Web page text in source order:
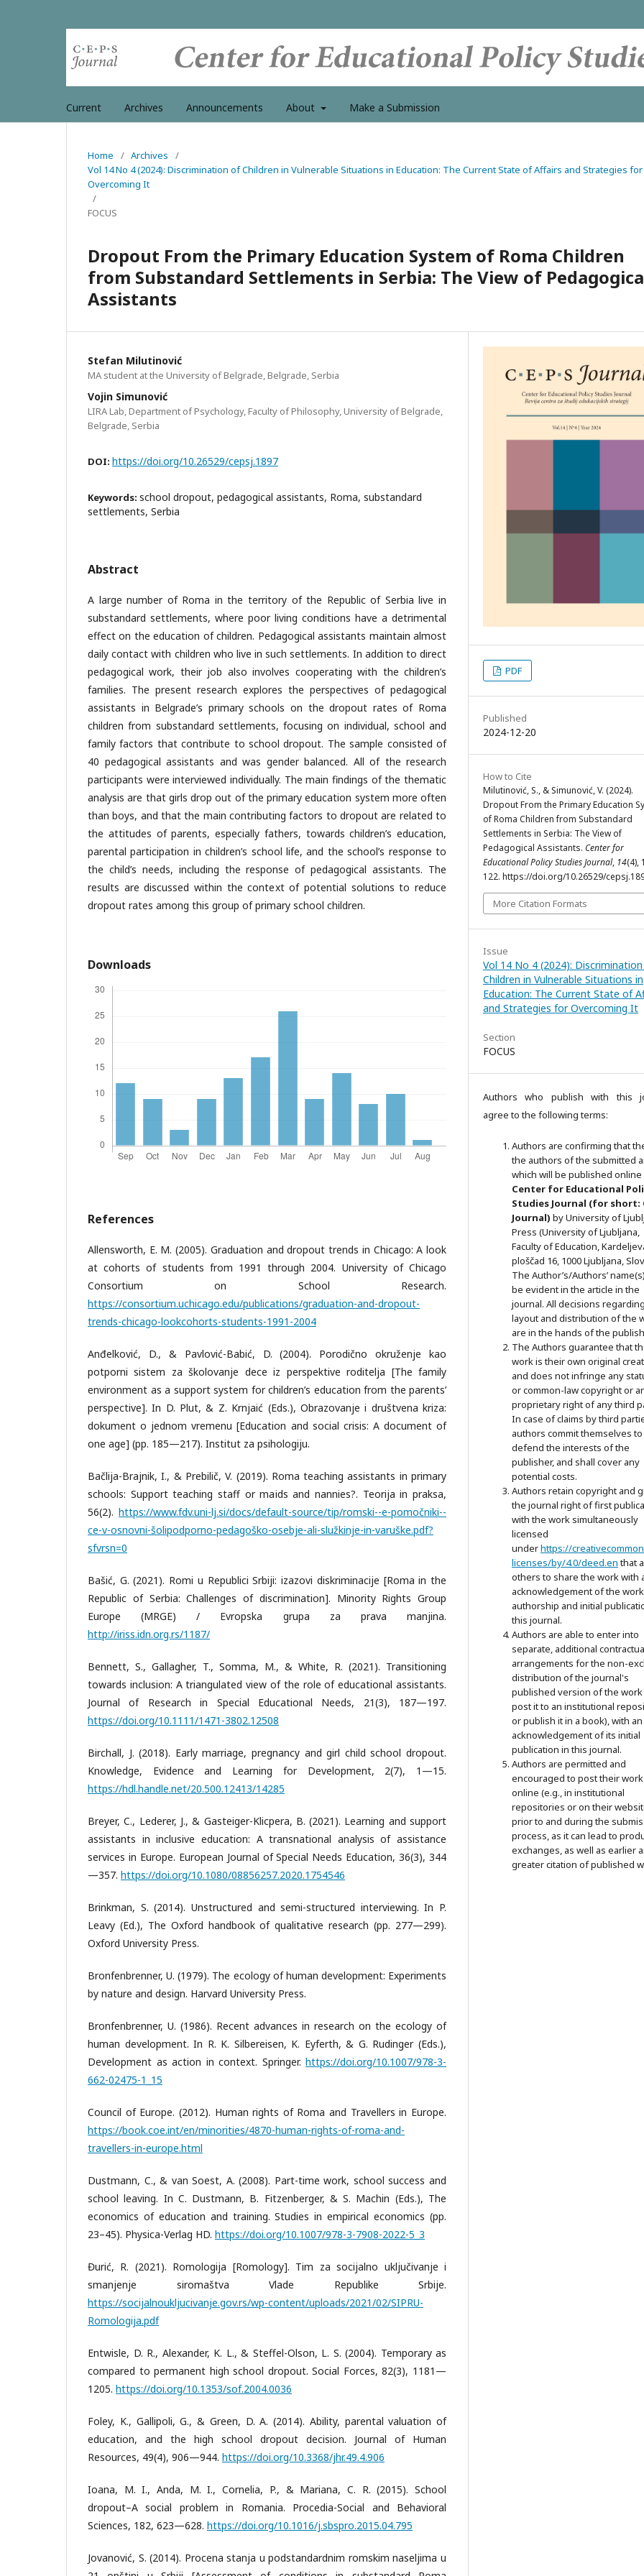
Current Archives Announcements About Make a Submission
Home / Archives
/
Vol 14 No 4 (2024): Discrimination of Children in Vulnerable Situations in Education: The Current State of Affairs and Strategies for
Overcoming It
/
FOCUS
Dropout From the Primary Education System of Roma Children
from Substandard Settlements in Serbia: The View of
Assistants
Stefan Milutinović
MA student at the University of Belgrade, Belgrade, Serbia
Vojin Simunović
LIRA Lab, Department of Psychology, Faculty of Philosophy, University of Belgrade,
Belgrade, Serbia
DOI: https://doi.org/10.26529/cepsj.1897
Keywords: school dropout, pedagogical assistants, Roma, substandard
settlements, Serbia
Abstract
A large number of Roma in the territory of the Republic of Serbia live in
substandard settlements, where poor living conditions have a detrimental
effect on the education of children. Pedagogical assistants maintain almost
daily contact with children who live in such settlements. In addition to direct
pedagogical work, their job also involves cooperating with the children’s
families. The present research explores the perspectives of pedagogical
assistants in Belgrade’s primary schools on the dropout rates of Roma
children from substandard settlements, focusing on individual, school and
family factors that contribute to school dropout. The sample consisted of
40 pedagogical assistants and was gender balanced. All of the research
participants were interviewed individually. The main findings of the thematic
analysis are that girls drop out of the primary education system more often
than boys, and that the main contributing factors to dropout are related to
the attitudes of parents, especially fathers, towards children’s education,
parental participation in children’s school life, and the school’s response to
the child’s needs, including the response of pedagogical assistants. The
results are discussed within the context of potential solutions to reduce
dropout rates among this group of primary school children.
Downloads
References
Allensworth, E. M. (2005). Graduation and dropout trends in Chicago: A look
at cohorts of students from 1991 through 2004. University of Chicago
Consortium on School Research.
https://consortium.uchicago.edu/publications/graduation-and-dropout-
trends-chicago-lookcohorts-students-1991-2004
Anđelković, D., & Pavlović-Babić, D. (2004). Porodično okruženje kao
potporni sistem za školovanje dece iz perspektive roditelja [The family
environment as a support system for children’s education from the parents’
perspective]. In D. Plut, & Z. Krnjaić (Eds.), Obrazovanje i društvena kriza:
dokument o jednom vremenu [Education and social crisis: A document of
one age] (pp. 185—217). Institut za psihologiju.
Bačlija-Brajnik, I., & Prebilič, V. (2019). Roma teaching assistants in primary
schools: Support teaching staff or maids and nannies?. Teorija in praksa,
56(2). https://www.fdv.uni-lj.si/docs/default-source/tip/romski--e-pomočniki--
ce-v-osnovni-šolipodporno-pedagoško-osebje-ali-služkinje-in-varuške.pdf?
sfvrsn=0
Bašić, G. (2021). Romi u Republici Srbiji: izazovi diskriminacije [Roma in the
Republic of Serbia: Challenges of discrimination]. Minority Rights Group
Europe (MRGE) / Evropska grupa za prava manjina.
http://iriss.idn.org.rs/1187/
Bennett, S., Gallagher, T., Somma, M., & White, R. (2021). Transitioning
towards inclusion: A triangulated view of the role of educational assistants.
Journal of Research in Special Educational Needs, 21(3), 187—197.
https://doi.org/10.1111/1471-3802.12508
Birchall, J. (2018). Early marriage, pregnancy and girl child school dropout.
Knowledge, Evidence and Learning for Development, 2(7), 1—15.
https://hdl.handle.net/20.500.12413/14285
Breyer, C., Lederer, J., & Gasteiger-Klicpera, B. (2021). Learning and support
assistants in inclusive education: A transnational analysis of assistance
services in Europe. European Journal of Special Needs Education, 36(3), 344
—357. https://doi.org/10.1080/08856257.2020.1754546
Brinkman, S. (2014). Unstructured and semi-structured interviewing. In P.
Leavy (Ed.), The Oxford handbook of qualitative research (pp. 277—299).
Oxford University Press.
Bronfenbrenner, U. (1979). The ecology of human development: Experiments
by nature and design. Harvard University Press.
Bronfenbrenner, U. (1986). Recent advances in research on the ecology of
human development. In R. K. Silbereisen, K. Eyferth, & G. Rudinger (Eds.),
Development as action in context. Springer. https://doi.org/10.1007/978-3-
662-02475-1_15
Council of Europe. (2012). Human rights of Roma and Travellers in Europe.
https://book.coe.int/en/minorities/4870-human-rights-of-roma-and-
travellers-in-europe.html
Dustmann, C., & van Soest, A. (2008). Part-time work, school success and
school leaving. In C. Dustmann, B. Fitzenberger, & S. Machin (Eds.), The
economics of education and training. Studies in empirical economics (pp.
23–45). Physica-Verlag HD. https://doi.org/10.1007/978-3-7908-2022-5_3
Đurić, R. (2021). Romologija [Romology]. Tim za socijalno uključivanje i
smanjenje siromaštva Vlade Republike Srbije.
https://socijalnoukljucivanje.gov.rs/wp-content/uploads/2021/02/SIPRU-
Romologija.pdf
Entwisle, D. R., Alexander, K. L., & Steffel-Olson, L. S. (2004). Temporary as
compared to permanent high school dropout. Social Forces, 82(3), 1181—
1205. https://doi.org/10.1353/sof.2004.0036
Foley, K., Gallipoli, G., & Green, D. A. (2014). Ability, parental valuation of
education, and the high school dropout decision. Journal of Human
Resources, 49(4), 906—944. https://doi.org/10.3368/jhr.49.4.906
Ioana, M. I., Anda, M. I., Cornelia, P., & Mariana, C. R. (2015). School
dropout–A social problem in Romania. Procedia-Social and Behavioral
Sciences, 182, 623—628. https://doi.org/10.1016/j.sbspro.2015.04.795
Jovanović, S. (2014). Procena stanja u podstandardnim romskim naseljima u
PDF
Published
2024-12-20
How to Cite
Milutinović, S., & Simunović, V. (2024).
Dropout From the Primary Education
of Roma Children from Substandard
Settlements in Serbia: The View of
Pedagogical Assistants. Center for
Educational Policy Studies Journal, 14(4),
122. https://doi.org/10.26529/
More Citation Formats
Issue
Vol 14 No 4 (2024):
Children in Vulnerable Situations in
Education: The Current State of
and Strategies for Overcoming It
Section
FOCUS
Authors who publish with this
agree to the following terms:
Authors are confirming that
the authors of the submitted
which will be published online
Center for Educational
Studies Journal (for short:
Journal) by University of
Press (University of Ljubljana,
Faculty of Education,
ploščad 16, 1000 Ljubljana,
The Author’s/Authors’
be evident in the article in the
journal. All decisions regarding
layout and distribution of the
are in the hands of the
The Authors guarantee that
work is their own original
and does not infringe any
or common-law copyright or
proprietary right of any third
In case of claims by third
authors commit themselves to
defend the interests of the
publisher, and shall cover any
potential costs.
Authors retain copyright and
the journal right of first
with the work simultaneously
licensed
underhttps://
licenses/by/4.0/deed.enthat
others to share the work with
acknowledgement of the
authorship and initial
this journal.
Authors are able to enter into
separate, additional
arrangements for the non-
distribution of the journal's
published version of the work
post it to an institutional
or publish it in a book), with an
acknowledgement of its initial
publication in this journal.
Authors are permitted and
encouraged to post their work
online (e.g., in institutional
repositories or on their
prior to and during the
process, as it can lead to
exchanges, as well as earlier
greater citation of published